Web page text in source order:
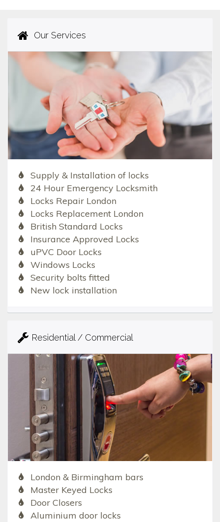
Our Services
Supply & Installation of locks
24 Hour Emergency Locksmith
Locks Repair London
Locks Replacement London
British Standard Locks
Insurance Approved Locks
uPVC Door Locks
Windows Locks
Security bolts fitted
New lock installation
Residential / Commercial
London & Birmingham bars
Master Keyed Locks
Door Closers
Aluminium door locks